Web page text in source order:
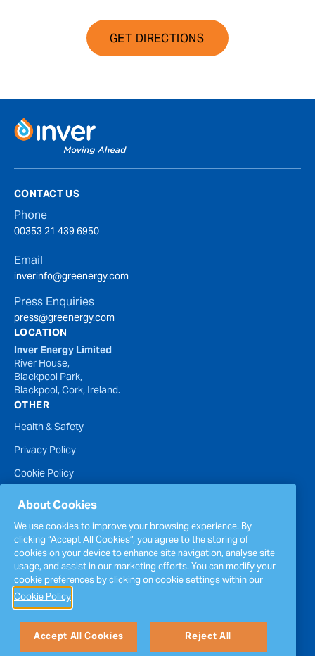
GET DIRECTIONS
CONTACT US
Phone
00353 21 439 6950
Email
inverinfo@greenergy.com
Press Enquiries
press@greenergy.com
LOCATION
Inver Energy Limited
River House,
Blackpool Park,
Blackpool, Cork, Ireland.
OTHER
Health & Safety
Privacy Policy
Cookie Policy
Terms of Website Use
Accessibility Statement
Policies
Report a concern
Sitemap
About Cookies
We use cookies to improve your browsing experience. By
clicking “Accept All Cookies”, you agree to the storing of
cookies on your device to enhance site navigation, analyse site
usage, and assist in our marketing efforts. You can modify your
cookie preferences by clicking on cookie settings within our
Cookie Policy
Accept All Cookies
Reject All